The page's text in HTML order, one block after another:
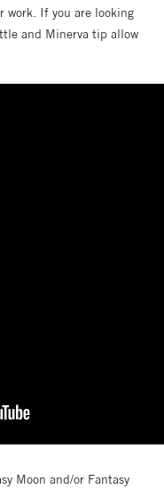
work. If you are looking
and Minerva tip allow
Moon and/or Fantasy